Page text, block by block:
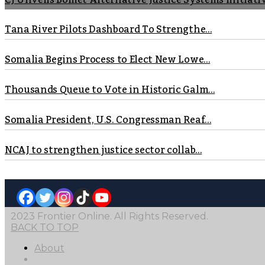
Tana River Pilots Dashboard To Strengthe...
Somalia Begins Process to Elect New Lowe...
Thousands Queue to Vote in Historic Galm...
Somalia President, U.S. Congressman Reaf...
NCAJ to strengthen justice sector collab...
2023 Frontier Online. All Rights Reserved.
BACK TO TOP
About